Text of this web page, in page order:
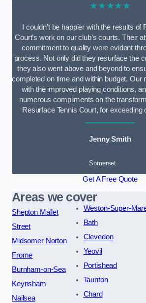
★★★★★
I couldn’t be happier with the results of
Court’s work on our club’s courts. Their
commitment to quality were evident
process. Not only did they resurface the
they also went above and beyond to
completed on time and within budget. Our
with the improved playing conditions,
numerous compliments on the
Resurface Tennis Court, for exceeding
Jenny Smith
Somerset
Get A Free Quote
Areas we cover
Shepton Mallet
Street
Midsomer Norton
Frome
Burnham-on-Sea
Keynsham
Nailsea
Weston-Super-
Bath
Clevedon
Yeovil
Portishead
Taunton
Chard